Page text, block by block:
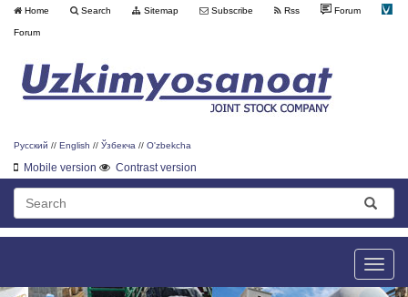
Home Search Sitemap Subscribe Rss Forum
Forum
Русский // English // Ўзбекча // O'zbekcha
Mobile version Contrast version
Toggle